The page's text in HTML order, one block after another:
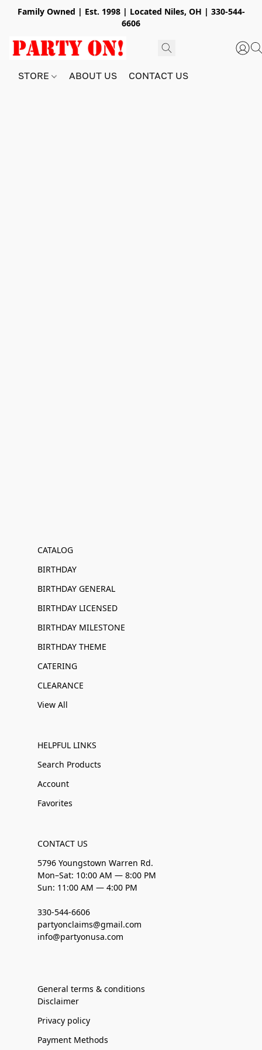
Family Owned | Est. 1998 | Located Niles, OH | 330-544-
6606
STORE ABOUT US CONTACT US
CATALOG
BIRTHDAY
BIRTHDAY GENERAL
BIRTHDAY LICENSED
BIRTHDAY MILESTONE
BIRTHDAY THEME
CATERING
CLEARANCE
View All
HELPFUL LINKS
Search Products
Account
Favorites
CONTACT US
5796 Youngstown Warren Rd.
Mon–Sat: 10:00 AM — 8:00 PM
Sun: 11:00 AM — 4:00 PM
330-544-6606
partyonclaims@gmail.com
info@partyonusa.com
General terms & conditions
Disclaimer
Privacy policy
Payment Methods